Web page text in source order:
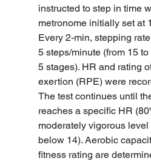
instructed to step in time
metronome initially set at
Every 2-min, stepping
5 steps/minute (from 15
5 stages). HR and rating
exertion (RPE) were
The test continues until
reaches a specific HR
moderately vigorous
below 14). Aerobic
fitness rating are